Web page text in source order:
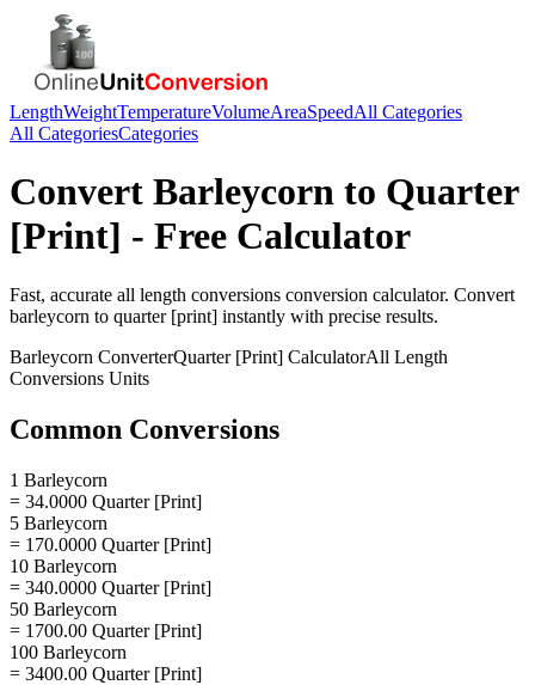
LengthWeightTemperatureVolumeAreaSpeedAll Categories
All CategoriesCategories
Convert Barleycorn to Quarter
[Print] - Free Calculator
Fast, accurate all length conversions conversion calculator. Convert
barleycorn to quarter [print] instantly with precise results.
Barleycorn ConverterQuarter [Print] CalculatorAll Length
Conversions Units
Common Conversions
1 Barleycorn
= 34.0000 Quarter [Print]
5 Barleycorn
= 170.0000 Quarter [Print]
10 Barleycorn
= 340.0000 Quarter [Print]
50 Barleycorn
= 1700.00 Quarter [Print]
100 Barleycorn
= 3400.00 Quarter [Print]